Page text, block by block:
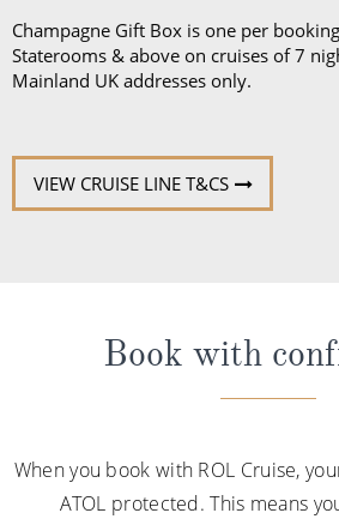
Champagne Gift Box is one per
Staterooms & above on cruises of 7
Mainland UK addresses only.
VIEW CRUISE LINE T&CS
Book with
When you book with ROL Cruise,
ATOL protected. This means